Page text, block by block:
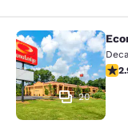
Econo
20
2.93